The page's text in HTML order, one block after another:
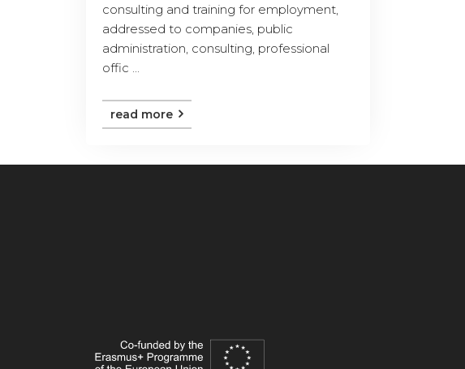
consulting and training for employment,
addressed to companies, public
administration, consulting, professional
offic ...
read more